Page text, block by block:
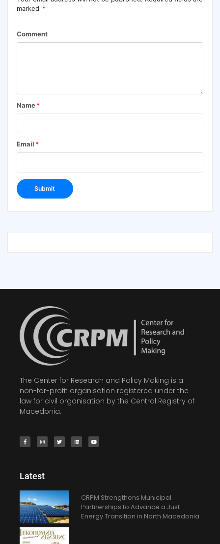
marked *
Comment
Name*
Email *
The Center for Research and Policy Making is a
non-for-profit organisation registered under the
law for civil organisation by the Central Registry of
Macedonia.
Latest
CRPM Strengthens Municipal
Partnerships to Advance a Just
Energy Transition in North Macedonia